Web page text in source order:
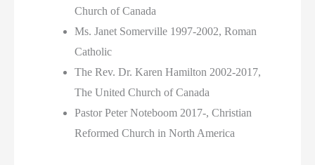
Church of Canada
Ms. Janet Somerville 1997-2002, Roman
Catholic
The Rev. Dr. Karen Hamilton 2002-2017,
The United Church of Canada
Pastor Peter Noteboom 2017-, Christian
Reformed Church in North America